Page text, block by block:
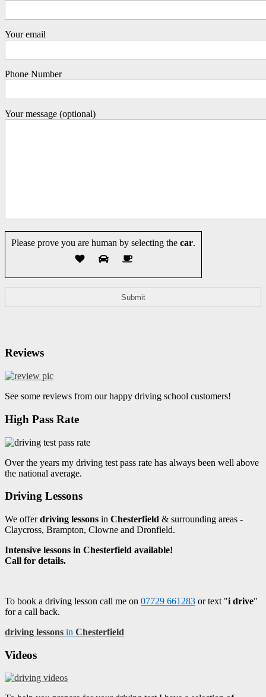
Your email
Phone Number
Your message (optional)
Please prove you are human by selecting the car.
Reviews
See some reviews from our happy driving school customers!
High Pass Rate
Over the years my driving test pass rate has always been well above
the national average.
Driving Lessons
We offerdriving lessons in Chesterfield & surrounding areas -
Claycross, Brampton, Clowne and Dronfield.
Intensive lessons in Chesterfield available!
Call for details.
To book a driving lesson call me on 07729 661283 or text "i drive"
for a call back.
driving lessons in Chesterfield
Videos